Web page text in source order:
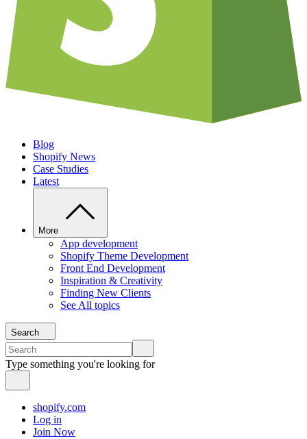
Blog
Shopify News
Case Studies
Latest
More
App development
Shopify Theme Development
Front End Development
Inspiration & Creativity
Finding New Clients
See All topics
Search
Type something you're looking for
shopify.com
Log in
Join Now